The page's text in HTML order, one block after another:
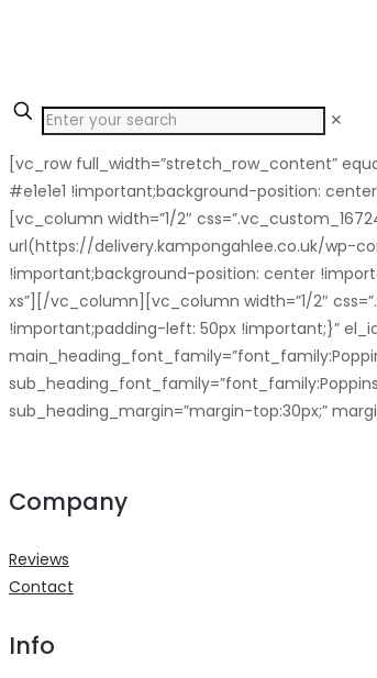
✕
[vc_row full_width=”stretch_row_content”
#e1e1e1 !important;background-position:
[vc_column width=”1/2″
url(https://delivery.kampongahlee.co.uk/wp-
!important;background-position: center
xs”][/vc_column][vc_column width=”1/2″
!important;padding-left: 50px !important;}”
sub_heading_margin=”margin-top:30px;”
Company
Reviews
Contact
Info